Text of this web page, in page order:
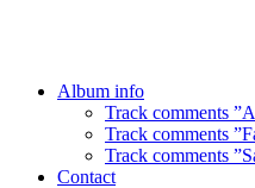
Album info
Track comments
Track comments
Track comments
Contact